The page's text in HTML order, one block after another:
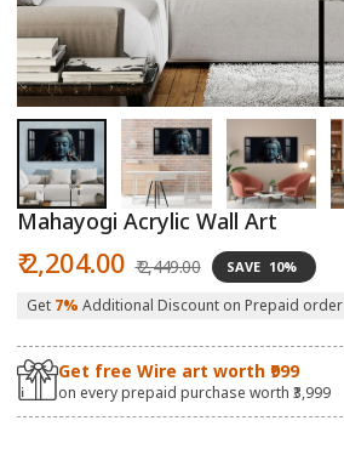
Open
media
in
modal
Mahayogi Acrylic Wall Art
Sale
price
₹ 2,204.00 price
₹ 2,449.00 SAVE 10%
Get 7% Additional Discount on Prepaid order
Get free Wire art worth ₹999
on every prepaid purchase worth ₹3,999